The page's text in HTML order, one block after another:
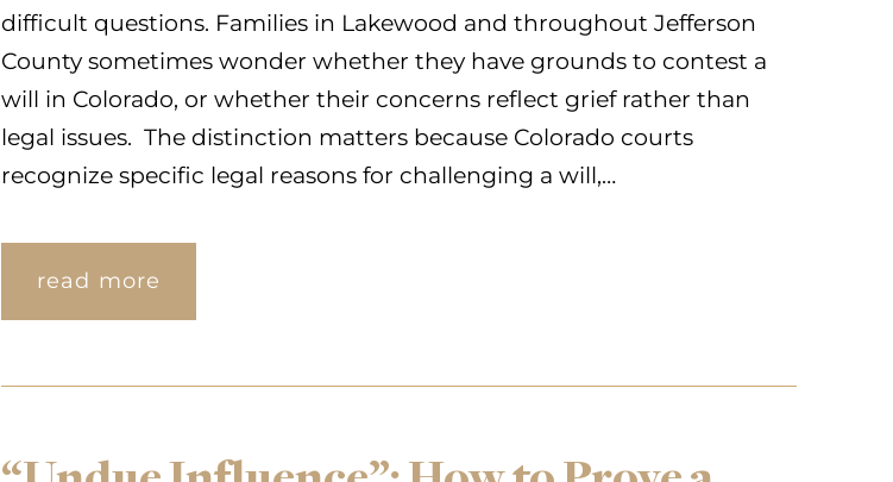
difficult questions. Families in Lakewood and throughout Jefferson
County sometimes wonder whether they have grounds to contest a
will in Colorado, or whether their concerns reflect grief rather than
legal issues. The distinction matters because Colorado courts
recognize specific legal reasons for challenging a will,…
read more